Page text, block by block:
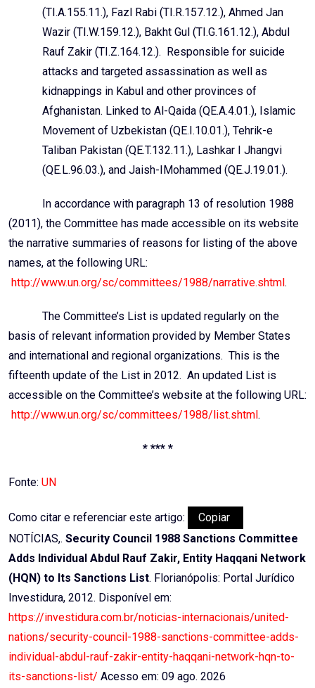
(TI.A.155.11.), Fazl
Rabi (TI.R.157.12.), Ahmed Jan
Wazir (TI.W.159.12.), Bakht Gul (TI.G.161.12.), Abdul
Rauf Zakir (TI.Z.164.12.).
Responsible for suicide
attacks and targeted assassination as well as
kidnappings in Kabul and other provinces of
Afghanistan. Linked to Al-Qaida (QE.A.4.01.), Islamic
Movement of Uzbekistan (QE.I.10.01.), Tehrik-e
Taliban Pakistan (QE.T.132.11.), Lashkar
Jhangvi
(QE.L.96.03.), and Jaish-IMohammed (QE.J.19.01.).
In accordance with paragraph 13 of resolution 1988
(2011), the Committee has made accessible on its website
the narrative summaries of reasons for listing of the above
names, at the following URL:
http://www.un.org/sc/committees/1988/narrative.shtml .
The Committee’s List is updated regularly on the
basis of relevant information provided by Member States
and international and regional organizations. This is the
fifteenth update of the List in 2012. An updated List is
accessible on the Committee’s website at the following URL:
http://www.un.org/sc/committees/1988/list.shtml .
* *** *
Fonte: UN
Como citar e referenciar este artigo:
Copiar
NOTÍCIAS,. Security Council 1988 Sanctions Committee
Adds Individual Abdul Rauf Zakir, Entity Haqqani Network
(HQN) to Its Sanctions List. Florianópolis: Portal Jurídico
Investidura, 2012. Disponível em:
https://investidura.com.br/noticias-internacionais/united-
nations/security-council-1988-sanctions-committee-adds-
individual-abdul-rauf-zakir-entity-haqqani-network-hqn-to-
its-sanctions-list/ Acesso em: 09 ago. 2026